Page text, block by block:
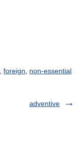
foreign non-essential
adventive